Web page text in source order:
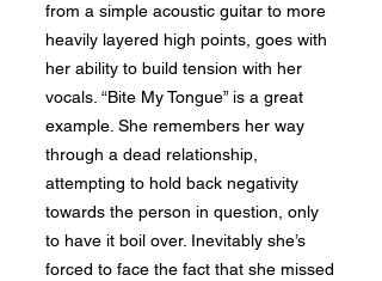
from a simple acoustic guitar to more
heavily layered high points, goes with
her ability to build tension with her
vocals. “Bite My Tongue” is a great
example. She remembers her way
through a dead relationship,
attempting to hold back negativity
towards the person in question, only
to have it boil over. Inevitably she’s
forced to face the fact that she missed